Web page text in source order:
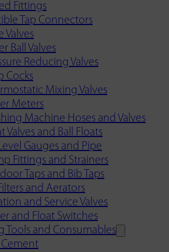
Fittings
Tap Connectors
Valves
Ball Valves
Reducing Valves
Cocks
Mixing Valves
Meters
Machine Hoses and Valves
Valves and Ball Floats
Gauges and Pipe
Fittings and Strainers
Taps and Bib Taps
and Aerators
and Service Valves
and Float Switches
Tools and Consumables
Cement